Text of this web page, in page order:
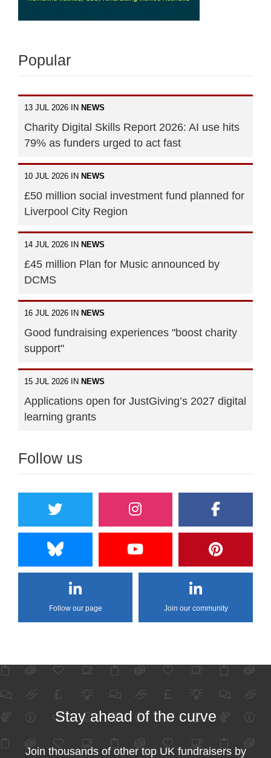
Popular
13 JUL 2026 IN NEWS
Charity Digital Skills Report 2026: AI use hits
79% as funders urged to act fast
10 JUL 2026 IN NEWS
£50 million social investment fund planned for
Liverpool City Region
14 JUL 2026 IN NEWS
£45 million Plan for Music announced by
DCMS
16 JUL 2026 IN NEWS
Good fundraising experiences "boost charity
support"
15 JUL 2026 IN NEWS
Applications open for JustGiving’s 2027 digital
learning grants
Follow us
Follow our page Join our community
Stay ahead of the curve
Join thousands of other top UK fundraisers by